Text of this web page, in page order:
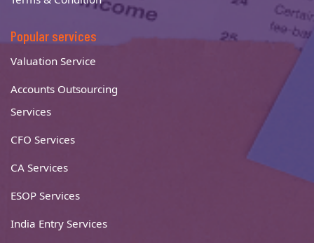
Popular services
Valuation Service
Accounts Outsourcing
Services
CFO Services
CA Services
ESOP Services
India Entry Services